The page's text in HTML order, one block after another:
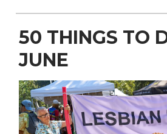
50 THINGS TO
JUNE